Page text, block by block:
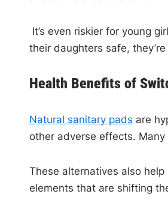
It’s even riskier for young
their daughters safe,
Health Benefits of
Natural sanitary pads are
other adverse effects.
These alternatives also
elements that are shifting